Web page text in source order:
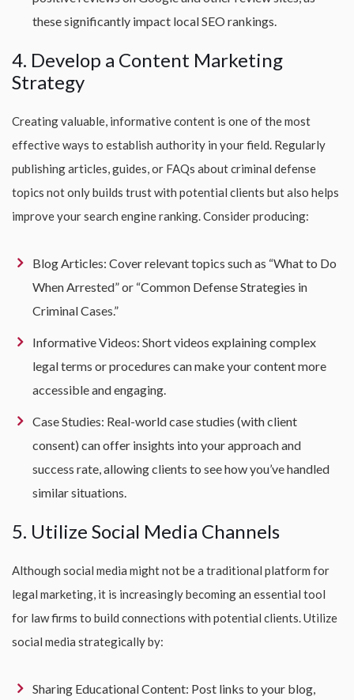
these significantly impact local SEO rankings.
4. Develop a Content Marketing
Strategy
Creating valuable, informative content is one of the most
effective ways to establish authority in your field. Regularly
publishing articles, guides, or FAQs about criminal defense
topics not only builds trust with potential clients but also helps
improve your search engine ranking. Consider producing:
Blog Articles: Cover relevant topics such as “What to Do
When Arrested” or “Common Defense Strategies in
Criminal Cases.”
Informative Videos: Short videos explaining complex
legal terms or procedures can make your content more
accessible and engaging.
Case Studies: Real-world case studies (with client
consent) can offer insights into your approach and
success rate, allowing clients to see how you’ve handled
similar situations.
5. Utilize Social Media Channels
Although social media might not be a traditional platform for
legal marketing, it is increasingly becoming an essential tool
for law firms to build connections with potential clients. Utilize
social media strategically by:
Sharing Educational Content: Post links to your blog,